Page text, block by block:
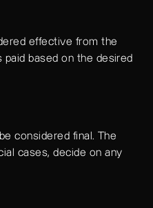
effective from the
based on the desired
considered final. The
cases, decide on any